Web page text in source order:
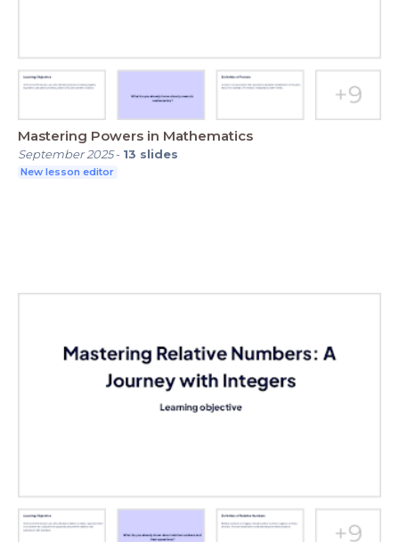
Mastering Powers in Mathematics
September 2025- 13 slides
New lesson editor